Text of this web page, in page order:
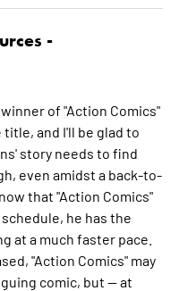
-
of "Action Comics"
and I'll be glad to
story needs to find
even amidst a back-to-
that "Action Comics"
he has the
at a much faster pace.
"Action Comics" may
comic, but -- at